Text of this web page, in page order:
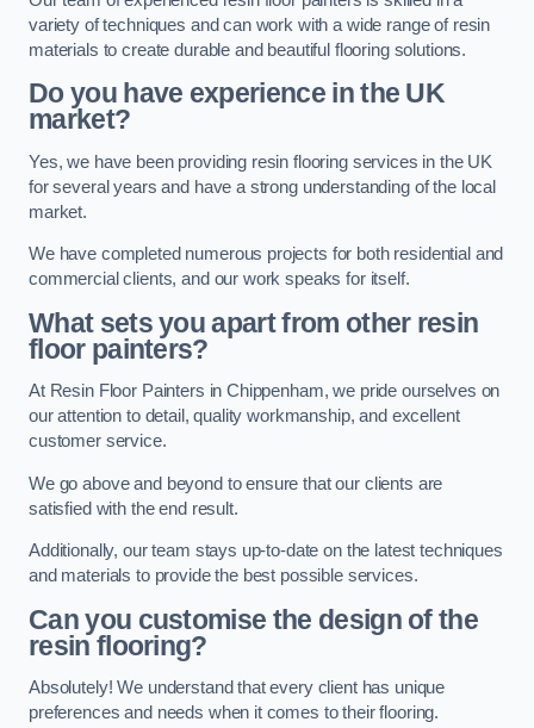
variety of techniques and can work with a wide range of resin
materials to create durable and beautiful flooring solutions.
Do you have experience in the UK
market?
Yes, we have been providing resin flooring services in the UK
for several years and have a strong understanding of the local
market.
We have completed numerous projects for both residential and
commercial clients, and our work speaks for itself.
What sets you apart from other resin
floor painters?
At Resin Floor Painters in Chippenham, we pride ourselves on
our attention to detail, quality workmanship, and excellent
customer service.
We go above and beyond to ensure that our clients are
satisfied with the end result.
Additionally, our team stays up-to-date on the latest techniques
and materials to provide the best possible services.
Can you customise the design of the
resin flooring?
Absolutely! We understand that every client has unique
preferences and needs when it comes to their flooring.